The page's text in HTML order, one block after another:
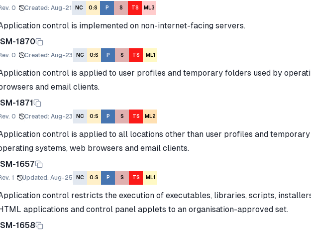
0 Created: Aug-21 NC O:S P S TS ML3
control is implemented on non-internet-facing servers.
1870
0 Created: Aug-23 NC O:S P S TS ML1
control is applied to user profiles and temporary folders used by
and email clients.
1871
0 Created: Aug-23 NC O:S P S TS ML2
control is applied to all locations other than user profiles and
systems, web browsers and email clients.
1657
1 Updated: Aug-25 NC O:S P S TS ML1
control restricts the execution of executables, libraries, scripts,
applications and control panel applets to an organisation-approved set.
1658